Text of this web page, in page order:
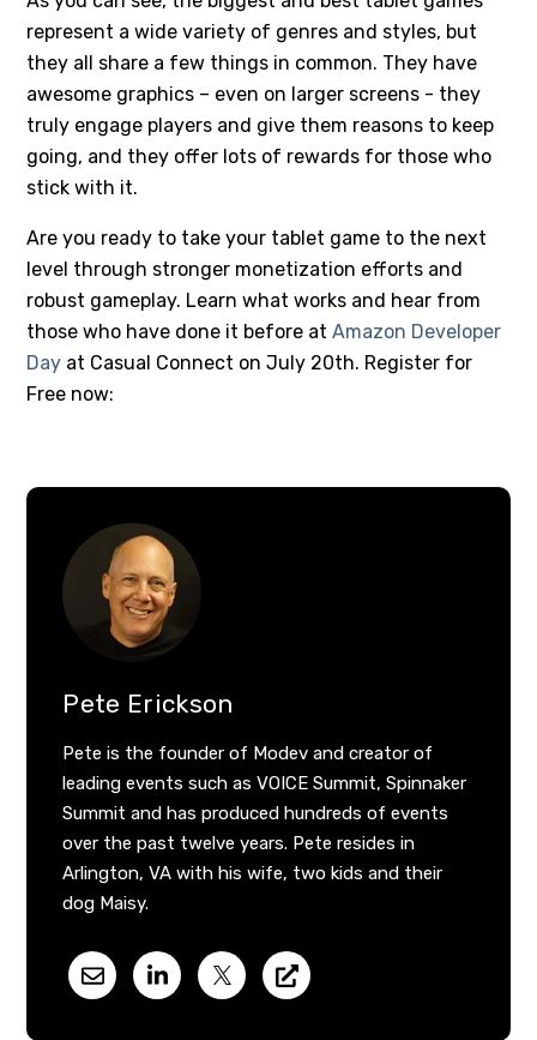
represent a wide variety of genres and styles, but
they all share a few things in common. They have
awesome graphics – even on larger screens - they
truly engage players and give them reasons to keep
going, and they offer lots of rewards for those who
stick with it.
Are you ready to take your tablet game to the next
level through stronger monetization efforts and
robust gameplay. Learn what works and hear from
those who have done it before atAmazon Developer
Day at Casual Connect on July 20th. Register for
Free now:
Pete Erickson
Pete is the founder of Modev and creator of
leading events such as VOICE Summit, Spinnaker
Summit and has produced hundreds of events
over the past twelve years. Pete resides in
Arlington, VA with his wife, two kids and their
dog Maisy.